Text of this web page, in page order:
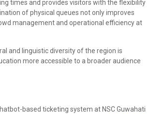
times and provides visitors with the flexibility
of physical queues not only improves
management and operational efficiency at
and linguistic diversity of the region is
more accessible to a broader audience
based ticketing system at NSC Guwahati